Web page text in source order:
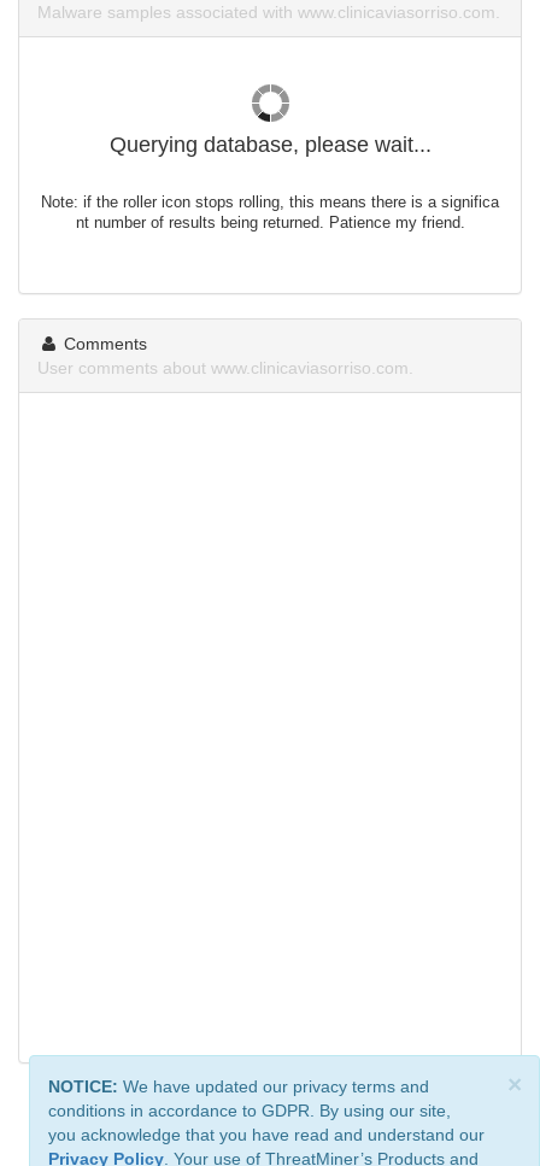
Malware samples associated with www.clinicaviasorriso.com.
Querying database, please wait...
Note: if the roller icon stops rolling, this means there is a significa
nt number of results being returned. Patience my friend.
Comments
User comments about www.clinicaviasorriso.com.
×
NOTICE: We have updated our privacy terms and
conditions in accordance to GDPR. By using our site,
you acknowledge that you have read and understand our
Privacy Policy . Your use of ThreatMiner’s Products and